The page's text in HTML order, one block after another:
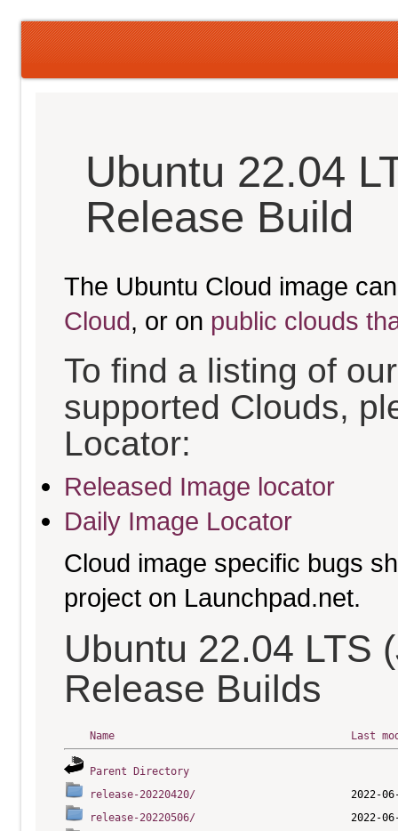
Ubuntu 22.04
Release Build
The Ubuntu Cloud image
Cloud, or on public clouds
To find a listing of
supported Clouds,
Locator:
Released Image locator
Daily Image Locator
Cloud image specific bugs
project on Launchpad.net.
Ubuntu 22.04 LTS
Release Builds
Name Last
Parent Directory
release-20220420/
release-20220506/